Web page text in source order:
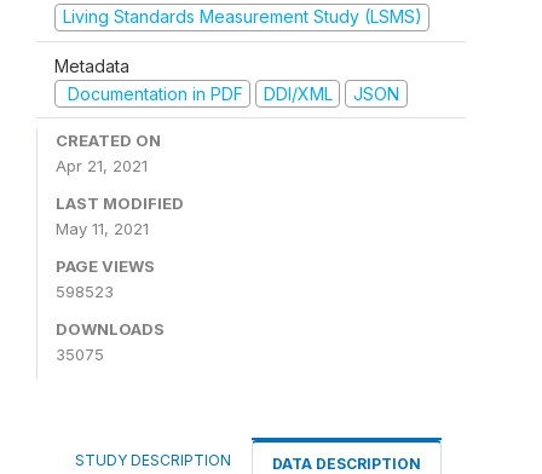
Living Standards Measurement Study (LSMS)
Metadata
Documentation in PDF
DDI/XML JSON
CREATED ON
Apr 21, 2021
LAST MODIFIED
May 11, 2021
PAGE VIEWS
598523
DOWNLOADS
35075
STUDY DESCRIPTION DATA DESCRIPTION